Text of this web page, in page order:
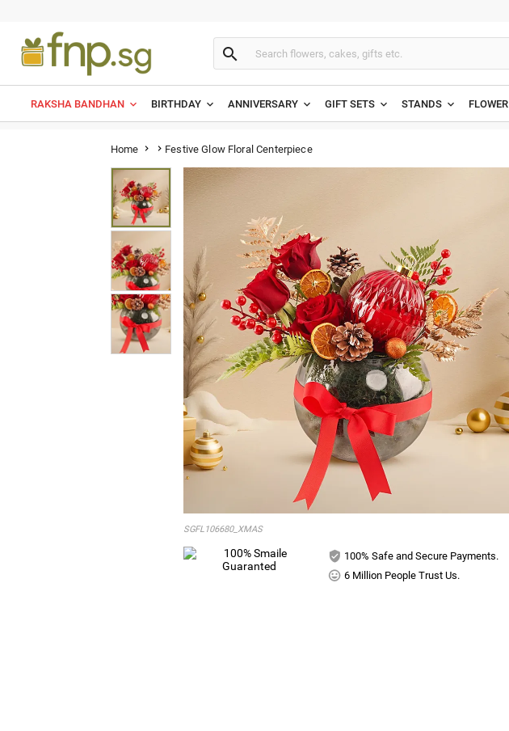

RAKSHA BANDHAN BIRTHDAY ANNIVERSARY GIFT SETS STANDS FLOWER
Home   Festive Glow Floral Centerpiece
SGFL106680_XMAS
100% Safe and Secure Payments.
6 Million People Trust Us.